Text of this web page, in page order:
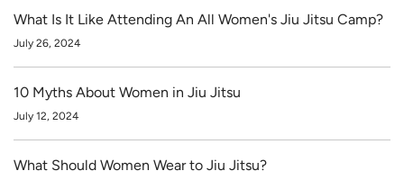
What Is It Like Attending An All Women's Jiu Jitsu Camp?
July 26, 2024
10 Myths About Women in Jiu Jitsu
July 12, 2024
What Should Women Wear to Jiu Jitsu?